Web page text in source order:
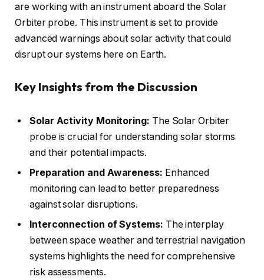
are working with an instrument aboard the Solar
Orbiter probe. This instrument is set to provide
advanced warnings about solar activity that could
disrupt our systems here on Earth.
Key Insights from the Discussion
Solar Activity Monitoring: The Solar Orbiter
probe is crucial for understanding solar storms
and their potential impacts.
Preparation and Awareness: Enhanced
monitoring can lead to better preparedness
against solar disruptions.
Interconnection of Systems: The interplay
between space weather and terrestrial navigation
systems highlights the need for comprehensive
risk assessments.